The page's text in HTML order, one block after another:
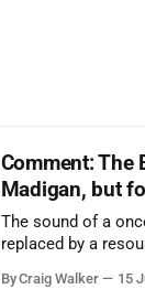
Comment: The
Madigan, but
The sound of a
replaced by a
corruption,
By Craig Walker 15